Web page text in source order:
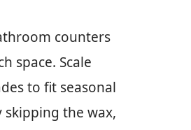
counters
space. Scale
to fit seasonal
skipping the wax,